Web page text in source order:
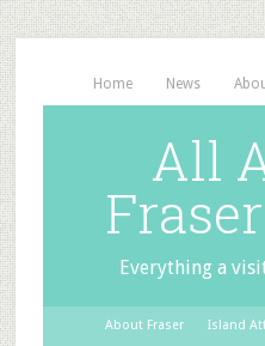
Home News
All
Everything a
About Fraser Island